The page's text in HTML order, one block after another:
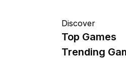
Discover
Top Games
Trending